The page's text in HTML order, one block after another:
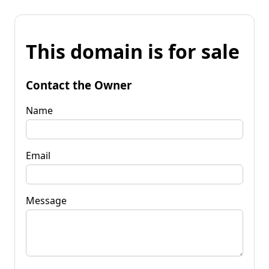
This domain is for sale
Contact the Owner
Name
Email
Message